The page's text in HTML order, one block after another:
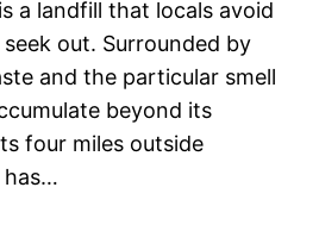
a landfill that locals avoid
out. Surrounded by
and the particular smell
beyond its
four miles outside
has…